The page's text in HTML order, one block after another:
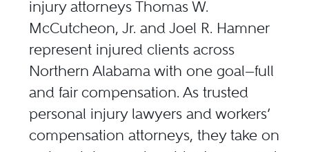
injury attorneysThomas W.
McCutcheon, Jr. andJoel R. Hamner
represent injured clients across
Northern Alabama with one goal—full
and fair compensation. As trusted
personal injury lawyers and workers’
compensation attorneys, they take on